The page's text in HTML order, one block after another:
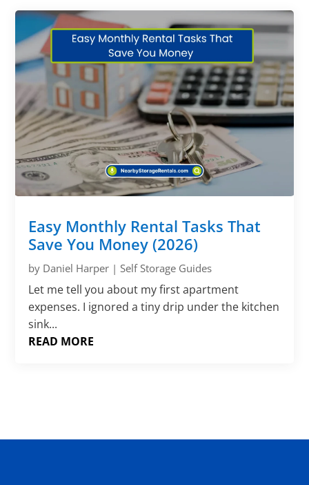
Easy Monthly Rental Tasks That
Save You Money (2026)
by Daniel Harper |Self Storage Guides
Let me tell you about my first apartment
expenses. I ignored a tiny drip under the kitchen
sink...
READ MORE